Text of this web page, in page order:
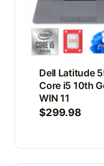
Dell Latitude
Core i5 10th
WIN 11
$299.98